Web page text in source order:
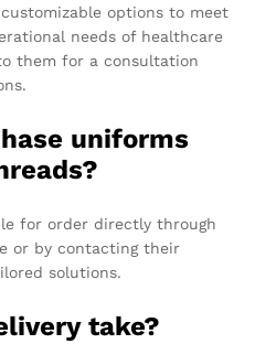
options to meet
needs of healthcare
them for a consultation
uniforms
for order directly through
or by contacting their
solutions.
take?